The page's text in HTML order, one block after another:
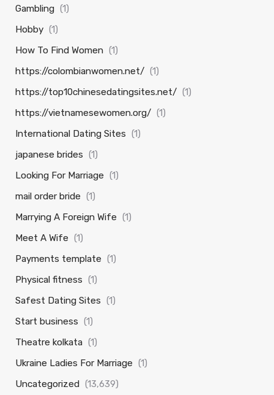
Gambling (1)
Hobby (1)
How To Find Women (1)
https://colombianwomen.net/ (1)
https://top10chinesedatingsites.net/ (1)
https://vietnamesewomen.org/ (1)
International Dating Sites (1)
japanese brides (1)
Looking For Marriage (1)
mail order bride (1)
Marrying A Foreign Wife (1)
Meet A Wife (1)
Payments template (1)
Physical fitness (1)
Safest Dating Sites (1)
Start business (1)
Theatre kolkata (1)
Ukraine Ladies For Marriage (1)
Uncategorized (13,639)